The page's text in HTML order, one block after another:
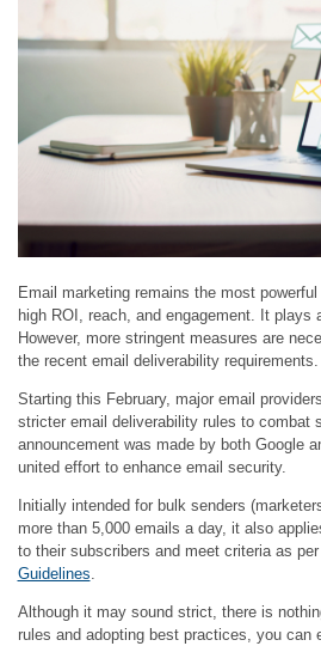
Email marketing remains the most
high ROI, reach, and engagement. It
However, more stringent measures are
the recent email deliverability requirements.
Starting this February, major email providers
stricter email deliverability rules to combat
announcement was made by both Google
united effort to enhance email security.
Initially intended for bulk senders
more than 5,000 emails a day, it also
to their subscribers and meet criteria as
Guidelines.
Although it may sound strict, there is
rules and adopting best practices, you can